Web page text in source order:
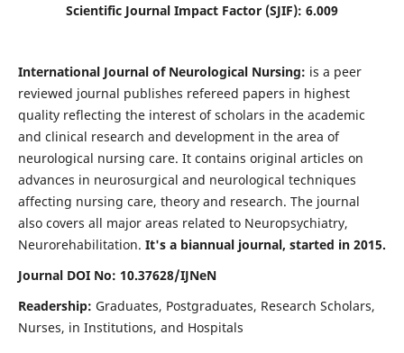
Scientific Journal Impact Factor (SJIF): 6.009
International Journal of Neurological Nursing: is a peer
reviewed journal publishes refereed papers in highest
quality reflecting the interest of scholars in the academic
and clinical research and development in the area of
neurological nursing care. It contains original articles on
advances in neurosurgical and neurological techniques
affecting nursing care, theory and research. The journal
also covers all major areas related to Neuropsychiatry,
Neurorehabilitation. It's a biannual journal, started in 2015.
Journal DOI No: 10.37628/IJNeN
Readership: Graduates, Postgraduates, Research Scholars,
Nurses, in Institutions, and Hospitals